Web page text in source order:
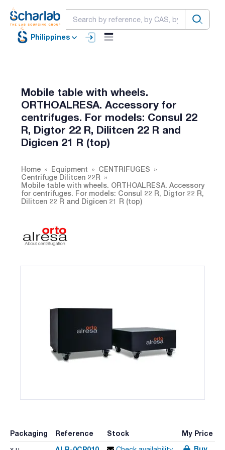
Philippines
Mobile table with wheels.
ORTHOALRESA. Accessory for
centrifuges. For models: Consul 22
R, Digtor 22 R, Dilitcen 22 R and
Digicen 21 R (top)
Home Equipment
CENTRIFUGES
Centrifuge Dilitcen 22R
Mobile table with wheels. ORTHOALRESA. Accessory
for centrifuges. For models: Consul 22 R, Digtor 22 R,
Dilitcen 22 R and Digicen 21 R (top)
Packaging Reference Stock My Price